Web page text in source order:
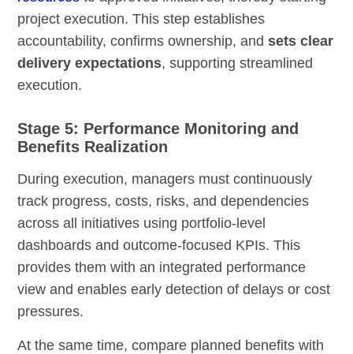
project execution. This step establishes
accountability, confirms ownership, andsets clear
delivery expectations, supporting streamlined
execution.
Stage 5: Performance Monitoring and
Benefits Realization
During execution, managers must continuously
track progress, costs, risks, and dependencies
across all initiatives using portfolio-level
dashboards and outcome-focused KPIs. This
provides them with an integrated performance
view and enables early detection of delays or cost
pressures.
At the same time, compare planned benefits with